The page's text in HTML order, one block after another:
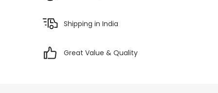
Shipping in India
Great Value & Quality